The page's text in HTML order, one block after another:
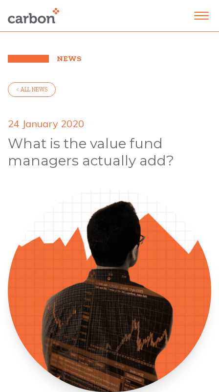
NEWS
< ALL NEWS
24 January 2020
What is the value fund
managers actually add?